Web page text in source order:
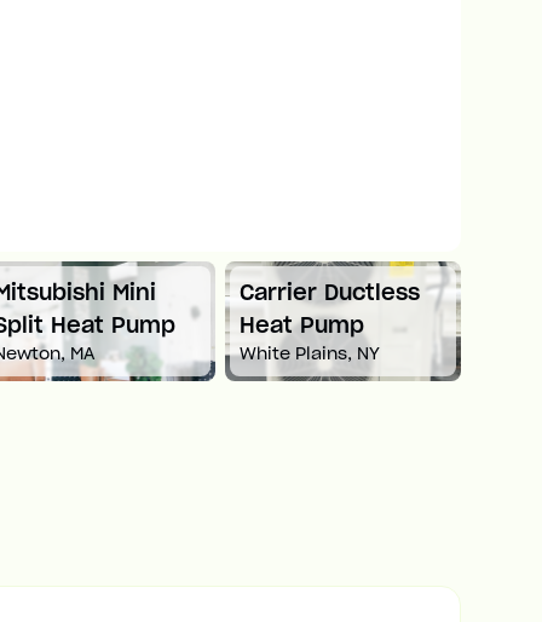
Mini
Heat Pump
MA
Carrier Ductless
Heat Pump
White Plains, NY